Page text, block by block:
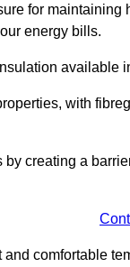
for
energy bills.
available
with
creating a
comfortable